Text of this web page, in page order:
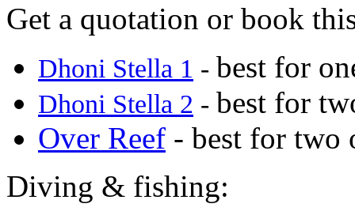
Get a quotation or book
Dhoni Stella 1 - best for
Dhoni Stella 2 - best for
Over Reef - best for two
Diving & fishing: